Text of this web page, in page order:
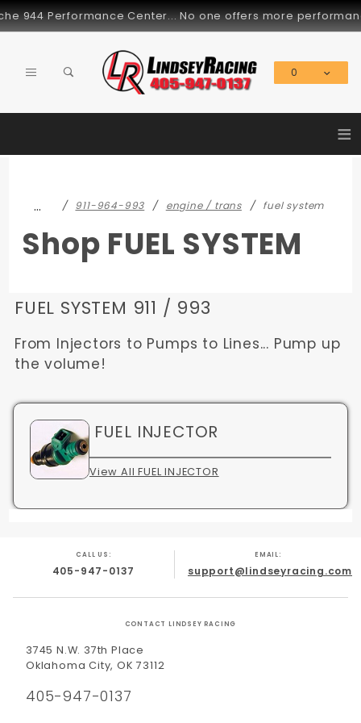
944 Performance Center... No one offers more
0
≡
… 911-964-993 engine / trans fuel system
Shop FUEL SYSTEM
FUEL SYSTEM 911 / 993
From Injectors to Pumps to Lines... Pump up
the volume!
FUEL INJECTOR
View All FUEL INJECTOR
CALL US:
405-947-0137
EMAIL:
support@lindseyracing.com
CONTACT LINDSEY RACING
3745 N.W. 37th Place
Oklahoma City, OK 73112
405-947-0137